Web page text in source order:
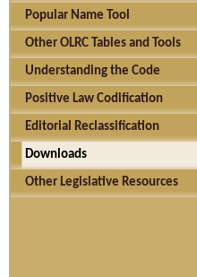
Popular Name Tool
Other OLRC Tables and Tools
Understanding the Code
Positive Law Codification
Editorial Reclassification
Downloads
Other Legislative Resources